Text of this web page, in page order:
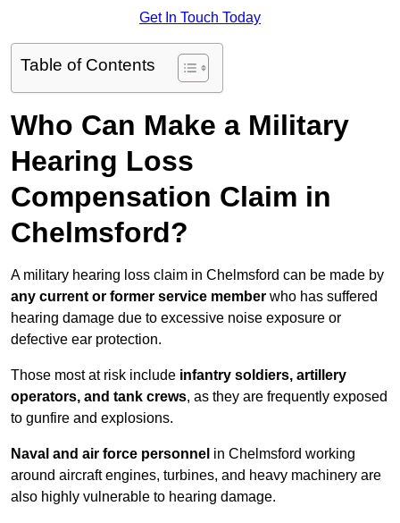
Get In Touch Today
Table of Contents
Who Can Make a Military
Hearing Loss
Compensation Claim in
Chelmsford?
A military hearing loss claim in Chelmsford can be made by
any current or former service member who has suffered
hearing damage due to excessive noise exposure or
defective ear protection.
Those most at risk include infantry soldiers, artillery
operators, and tank crews, as they are frequently exposed
to gunfire and explosions.
Naval and air force personnel in Chelmsford working
around aircraft engines, turbines, and heavy machinery are
also highly vulnerable to hearing damage.